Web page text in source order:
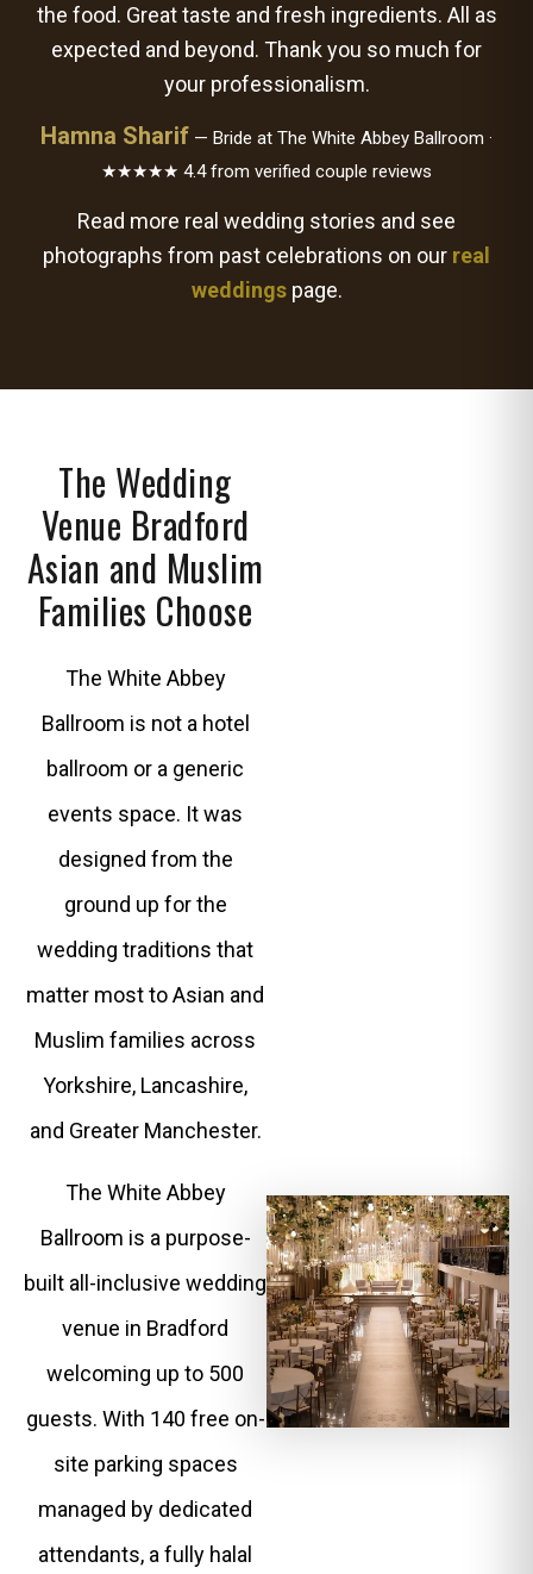
the food. Great taste and fresh ingredients. All as
expected and beyond. Thank you so much for
your professionalism.
Hamna Sharif — Bride at The White Abbey Ballroom ·
★★★★★ 4.4 from verified couple reviews
Read more real wedding stories and see
photographs from past celebrations on our real
weddingspage.
The Wedding
Venue Bradford
Asian and Muslim
Families Choose
The White Abbey
Ballroom is not a hotel
ballroom or a generic
events space. It was
designed from the
ground up for the
wedding traditions that
matter most to Asian and
Muslim families across
Yorkshire, Lancashire,
and Greater Manchester.
The White Abbey
Ballroom is a purpose-
built all-inclusive wedding
venue in Bradford
welcoming up to 500
guests. With 140 free on-
site parking spaces
managed by dedicated
attendants, a fully halal